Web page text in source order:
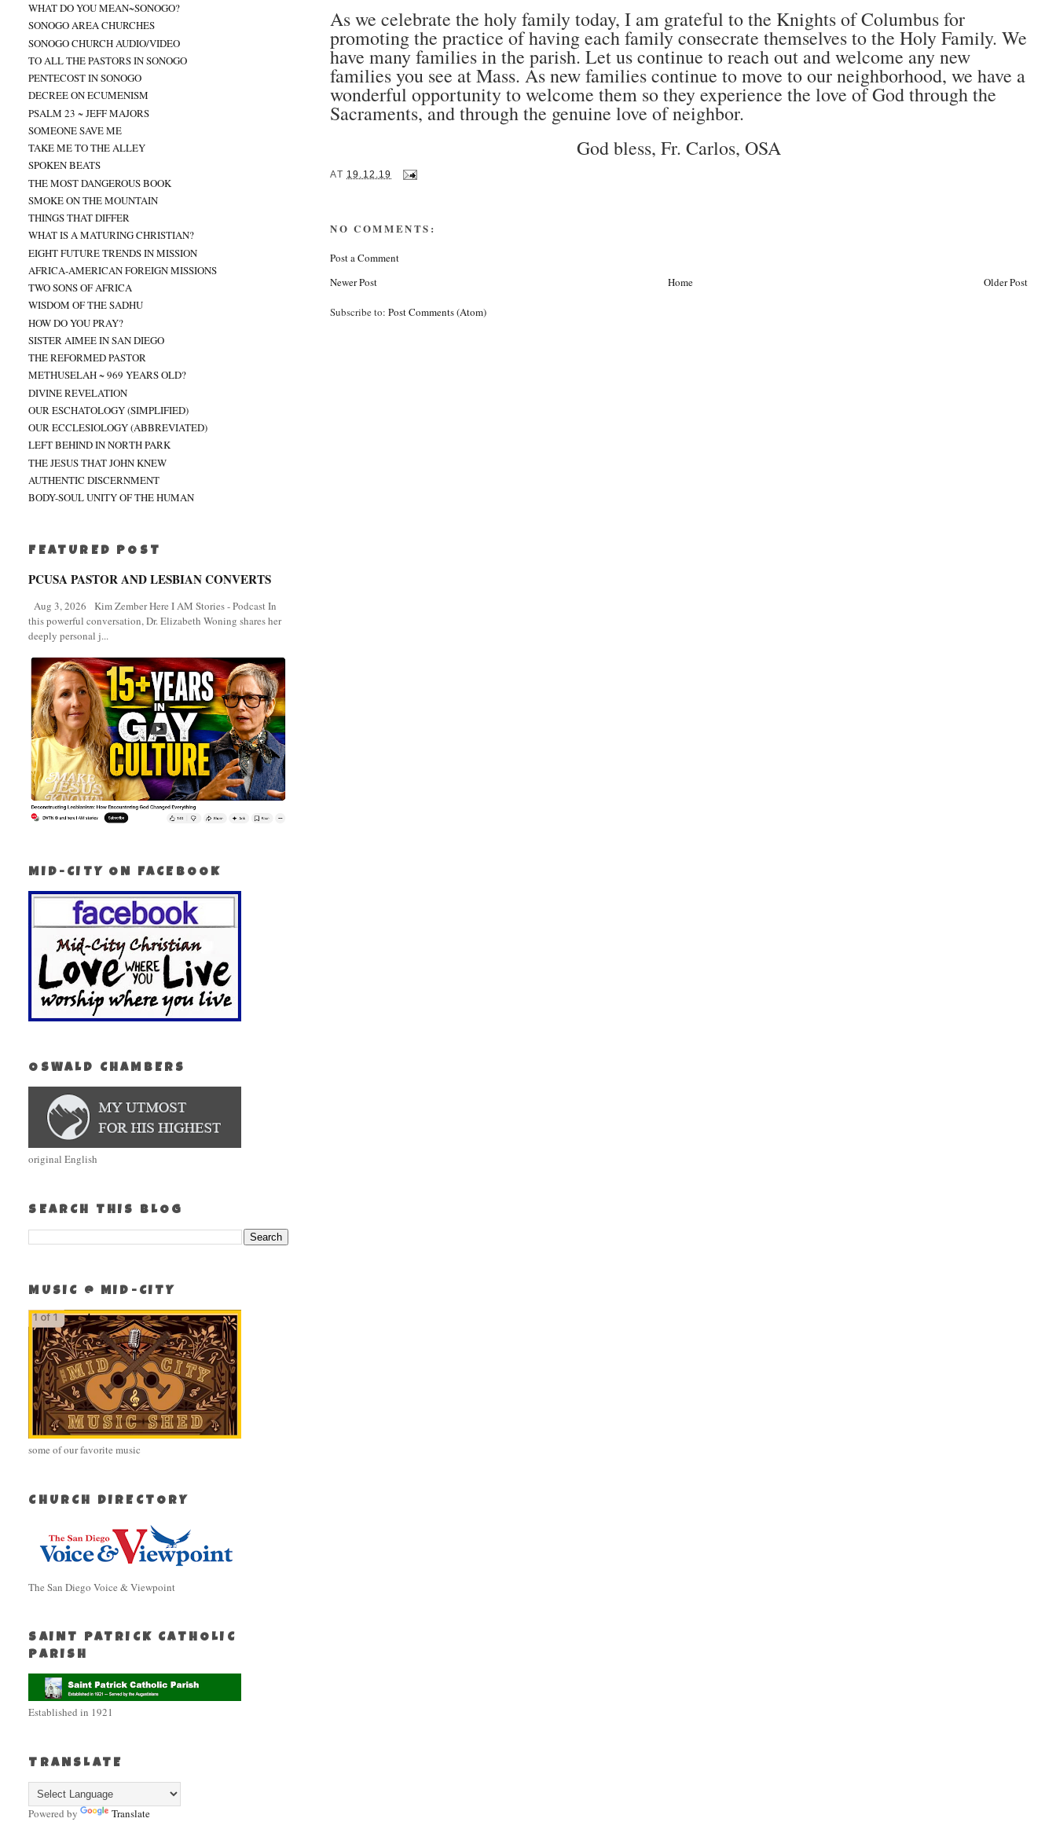
As we celebrate the holy family today, I am grateful to the Knights of Columbus for
promoting the practice of having each family consecrate themselves to the Holy Family. We
have many families in the parish. Let us continue to reach out and welcome any new
families you see at Mass. As new families continue to move to our neighborhood, we have a
wonderful opportunity to welcome them so they experience the love of God through the
Sacraments, and through the genuine love of neighbor.
God bless, Fr. Carlos, OSA
AT 19.12.19
NO COMMENTS:
Post a Comment
Newer Post
Older Post
Home
Subscribe to:Post Comments (Atom)
WHAT DO YOU MEAN~SONOGO?
SONOGO AREA CHURCHES
SONOGO CHURCH AUDIO/VIDEO
TO ALL THE PASTORS IN SONOGO
PENTECOST IN SONOGO
DECREE ON ECUMENISM
PSALM 23 ~ JEFF MAJORS
SOMEONE SAVE ME
TAKE ME TO THE ALLEY
SPOKEN BEATS
THE MOST DANGEROUS BOOK
SMOKE ON THE MOUNTAIN
THINGS THAT DIFFER
WHAT IS A MATURING CHRISTIAN?
EIGHT FUTURE TRENDS IN MISSION
AFRICA-AMERICAN FOREIGN MISSIONS
TWO SONS OF AFRICA
WISDOM OF THE SADHU
HOW DO YOU PRAY?
SISTER AIMEE IN SAN DIEGO
THE REFORMED PASTOR
METHUSELAH ~ 969 YEARS OLD?
DIVINE REVELATION
OUR ESCHATOLOGY (SIMPLIFIED)
OUR ECCLESIOLOGY (ABBREVIATED)
LEFT BEHIND IN NORTH PARK
THE JESUS THAT JOHN KNEW
AUTHENTIC DISCERNMENT
BODY-SOUL UNITY OF THE HUMAN
FEATURED POST
PCUSA PASTOR AND LESBIAN CONVERTS
Aug 3, 2026 Kim Zember Here I AM Stories - Podcast In
this powerful conversation, Dr. Elizabeth Woning shares her
deeply personal j...
MID-CITY ON FACEBOOK
OSWALD CHAMBERS
original English
SEARCH THIS BLOG
MUSIC @ MID-CITY
some of our favorite music
CHURCH DIRECTORY
The San Diego Voice & Viewpoint
SAINT PATRICK CATHOLIC
PARISH
Established in 1921
TRANSLATE
Powered by Translate